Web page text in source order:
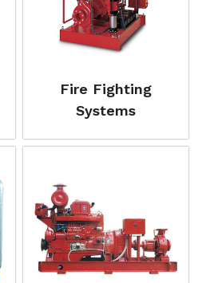
Fire Fighting
Systems